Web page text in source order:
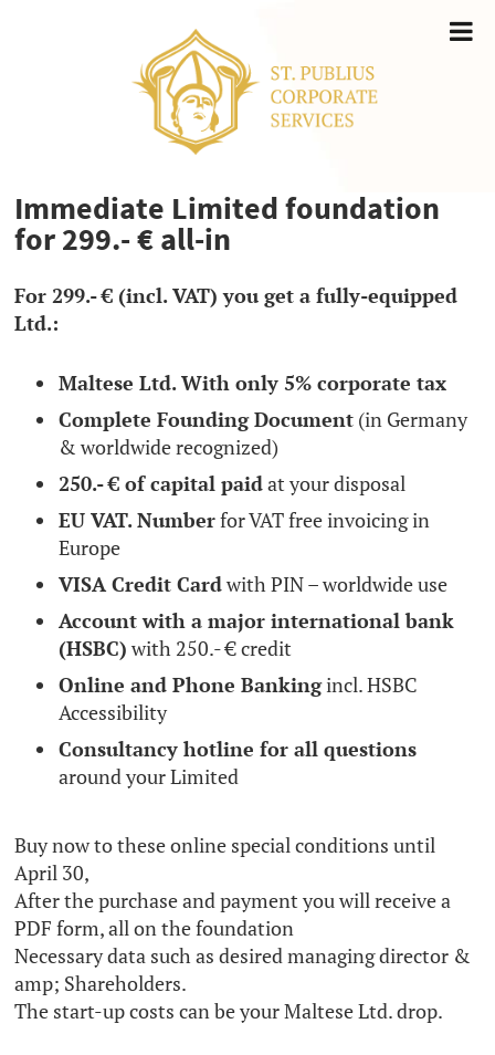
Immediate Limited foundation
for 299.- € all-in
For 299.- € (incl. VAT) you get a fully-equipped
Ltd.:
Maltese Ltd. With only 5% corporate tax
Complete Founding Document (in Germany
& worldwide recognized)
250.- € of capital paidat your disposal
EU VAT. Numberfor VAT free invoicing in
Europe
VISA Credit Cardwith PIN – worldwide use
Account with a major international bank
(HSBC) with 250.- € credit
Online and Phone Bankingincl. HSBC
Accessibility
Consultancy hotline for all questions
around your Limited
Buy now to these online special conditions until
April 30,
After the purchase and payment you will receive a
PDF form, all on the foundation
Necessary data such as desired managing director &
amp; Shareholders.
The start-up costs can be your Maltese Ltd. drop.